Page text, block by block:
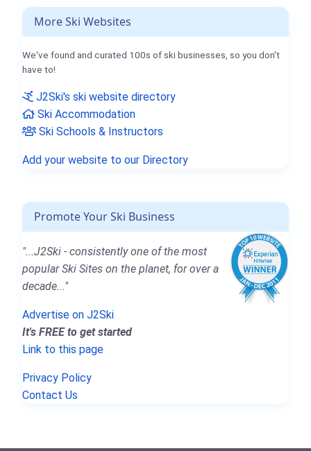
More Ski Websites
We've found and curated 100s of ski businesses, so you don't
have to!
J2Ski's ski website directory
Ski Accommodation
Ski Schools & Instructors
Add your website to our Directory
Promote Your Ski Business
"...J2Ski - consistently one of the most
popular Ski Sites on the planet, for over a
decade..."
Advertise on J2Ski
It's FREE to get started
Link to this page
Privacy Policy
Contact Us